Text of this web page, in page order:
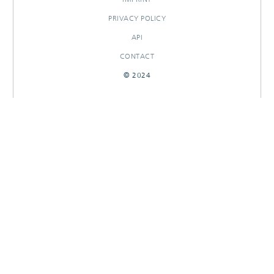
PRIVACY POLICY
API
CONTACT
© 2024